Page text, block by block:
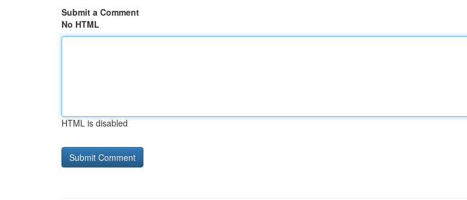
Submit a Comment
No HTML
HTML is disabled